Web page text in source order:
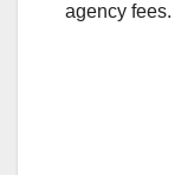
agency fees.